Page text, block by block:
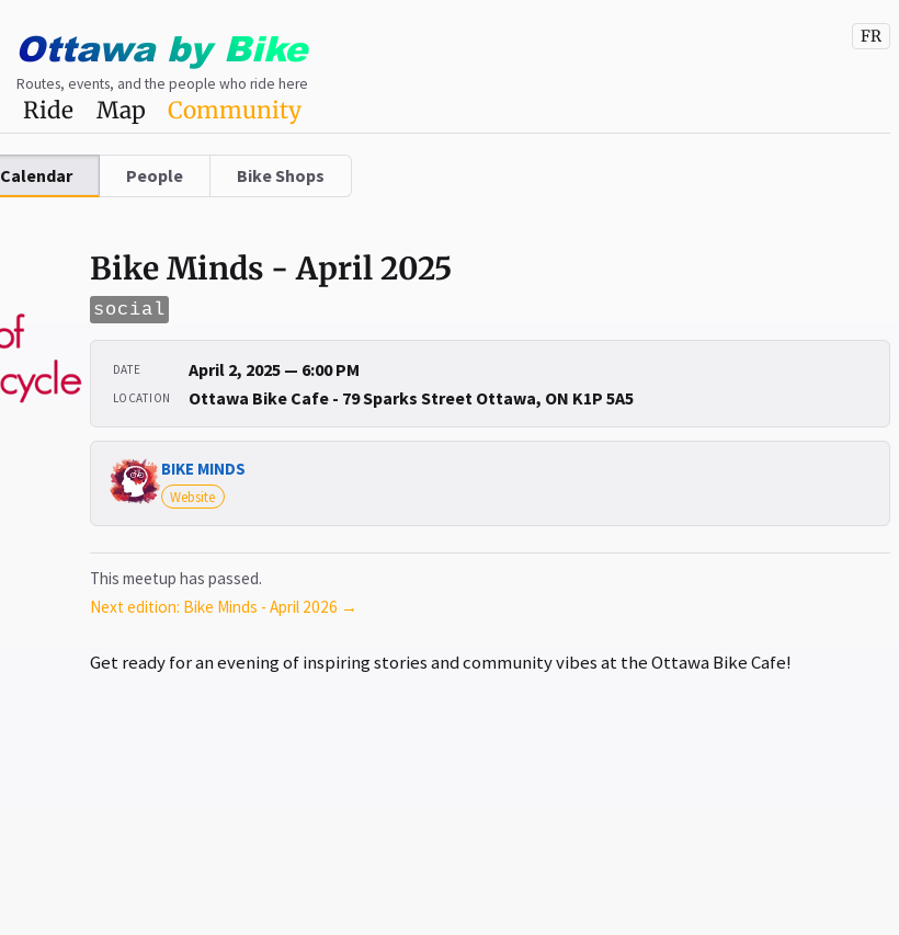
Ottawaby Bike
Routes, events, and the people who ride here
FR
Ride Map Community
Calendar People Bike Shops
Bike Minds - April 2025
social
DATE April 2, 2025 — 6:00 PM
LOCATION Ottawa Bike Cafe - 79 Sparks Street Ottawa, ON K1P 5A5
BIKE MINDS
Website
This meetup has passed.
Next edition: Bike Minds - April 2026 →
Get ready for an evening of inspiring stories and community vibes at the Ottawa Bike Cafe!